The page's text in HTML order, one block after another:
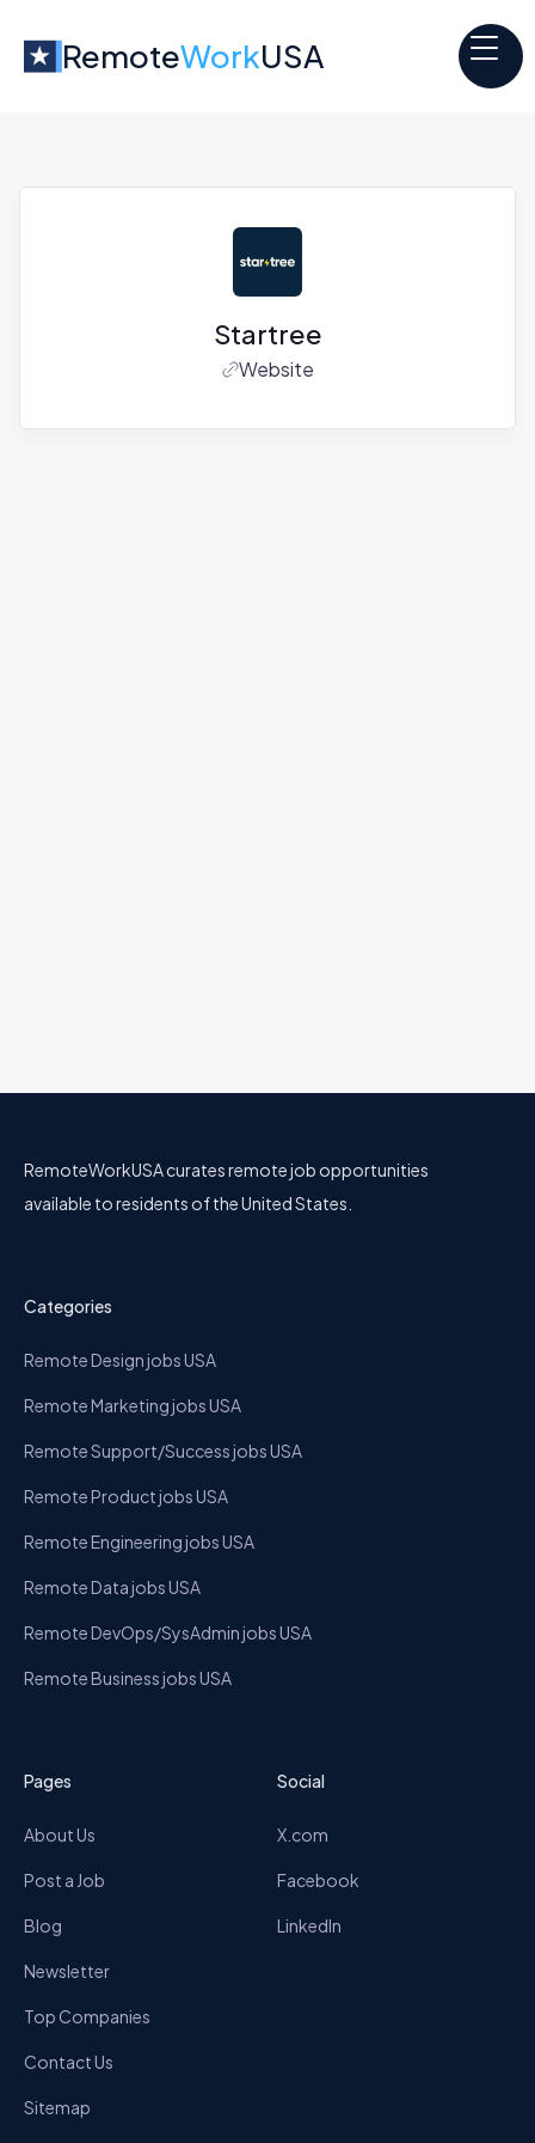
RemoteWorkUSA
Startree
Website
RemoteWorkUSA curates remote job opportunities
available to residents of the United States.
Categories
Remote Design jobs USA
Remote Marketing jobs USA
Remote Support/Success jobs USA
Remote Product jobs USA
Remote Engineering jobs USA
Remote Data jobs USA
Remote DevOps/SysAdmin jobs USA
Remote Business jobs USA
Pages
About Us
Post a Job
Blog
Newsletter
Top Companies
Contact Us
Sitemap
Social
X.com
Facebook
LinkedIn